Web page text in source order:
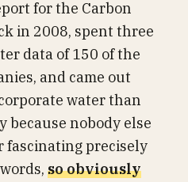
for the Carbon
in 2008, spent three
data of 150 of the
and came out
water than
because nobody else
fascinating precisely
so obviously